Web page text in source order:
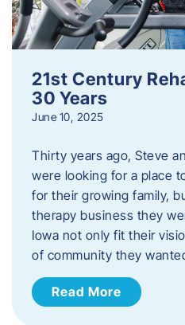
21st Century
30 Years
June 10, 2025
Thirty years ago, Steve
were looking for a place
for their growing family,
therapy business they
Iowa not only fit their
of community they
Read More